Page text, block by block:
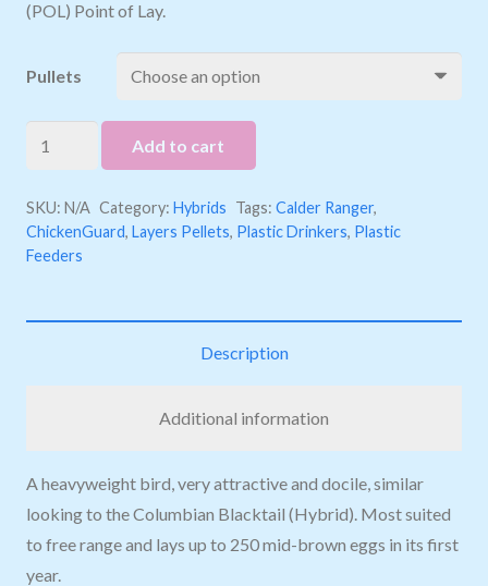
(POL) Point of Lay.
Pullets
quantity
Add to cart
SKU: N/A Category: Hybrids Tags: Calder Ranger,
ChickenGuard, Layers Pellets, Plastic Drinkers, Plastic
Feeders
Description
Additional information
A heavyweight bird, very attractive and docile, similar
looking to the Columbian Blacktail (Hybrid). Most suited
to free range and lays up to 250 mid-brown eggs in its first
year.